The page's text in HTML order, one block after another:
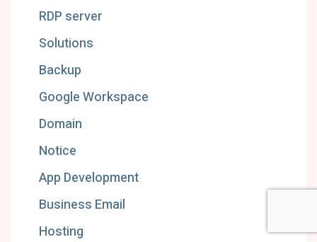
RDP server
Solutions
Backup
Google Workspace
Domain
Notice
App Development
Business Email
Hosting